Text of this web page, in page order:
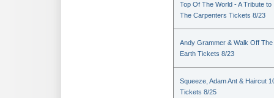
Top Of The World - A Tribute to
The Carpenters Tickets 8/23
Andy Grammer & Walk Off The
Earth Tickets 8/23
Squeeze, Adam Ant & Haircut
Tickets 8/25